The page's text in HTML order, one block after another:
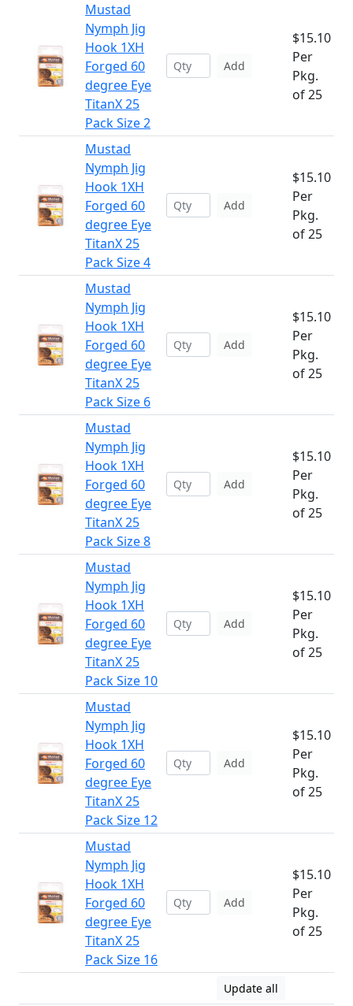
Mustad
Nymph Jig
Hook 1XH
Forged 60
degree Eye
TitanX 25
Pack Size 2
Add
$15.10
Per
Pkg.
of 25
Mustad
Nymph Jig
Hook 1XH
Forged 60
degree Eye
TitanX 25
Pack Size 4
Add
$15.10
Per
Pkg.
of 25
Mustad
Nymph Jig
Hook 1XH
Forged 60
degree Eye
TitanX 25
Pack Size 6
Add
$15.10
Per
Pkg.
of 25
Mustad
Nymph Jig
Hook 1XH
Forged 60
degree Eye
TitanX 25
Pack Size 8
Add
$15.10
Per
Pkg.
of 25
Mustad
Nymph Jig
Hook 1XH
Forged 60
degree Eye
TitanX 25
Pack Size 10
Add
$15.10
Per
Pkg.
of 25
Mustad
Nymph Jig
Hook 1XH
Forged 60
degree Eye
TitanX 25
Pack Size 12
Add
$15.10
Per
Pkg.
of 25
Mustad
Nymph Jig
Hook 1XH
Forged 60
degree Eye
TitanX 25
Pack Size 16
Add
$15.10
Per
Pkg.
of 25
Update all